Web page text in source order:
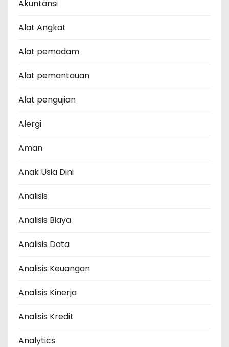
Akuntansi
Alat Angkat
Alat pemadam
Alat pemantauan
Alat pengujian
Alergi
Aman
Anak Usia Dini
Analisis
Analisis Biaya
Analisis Data
Analisis Keuangan
Analisis Kinerja
Analisis Kredit
Analytics